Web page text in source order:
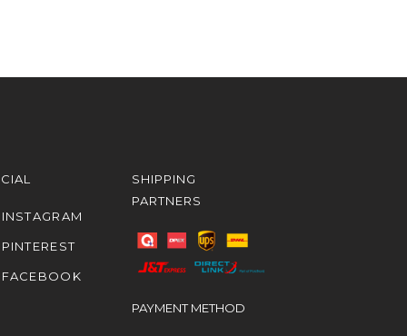
INSTAGRAM
PINTEREST
FACEBOOK
SHIPPING
PARTNERS
PAYMENT METHOD